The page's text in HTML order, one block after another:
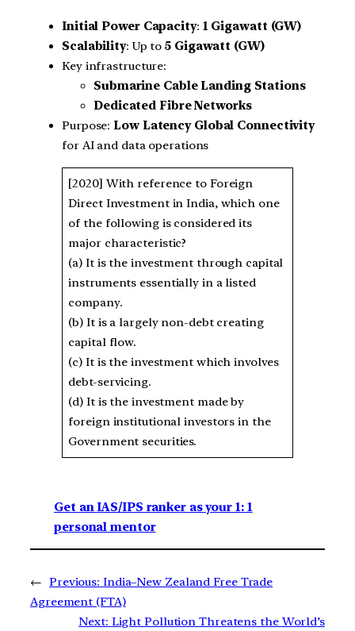
Initial Power Capacity: 1 Gigawatt (GW)
Scalability: Up to5 Gigawatt (GW)
Key infrastructure:
Submarine Cable Landing Stations
Dedicated Fibre Networks
Purpose: Low Latency Global Connectivity
for AI and data operations
[2020] With reference to Foreign
Direct Investment in India, which one
of the following is considered its
major characteristic?
(a) It is the investment through capital
instruments essentially in a listed
company.
(b) It is a largely non-debt creating
capital flow.
(c) It is the investment which involves
debt-servicing.
(d) It is the investment made by
foreign institutional investors in the
Government securities.
Get an IAS/IPS ranker as your 1: 1
personal mentor
← Previous: India–New Zealand Free Trade
Agreement (FTA)
Next: Light Pollution Threatens the World’s